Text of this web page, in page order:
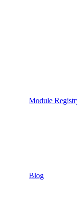
Module
Blog